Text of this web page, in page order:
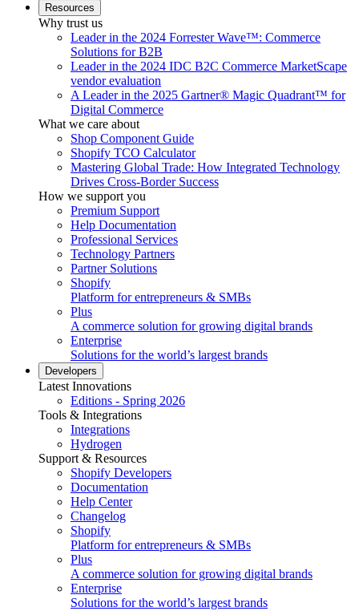
Resources
Why trust us
Leader in the 2024 Forrester Wave™: Commerce
Solutions for B2B
Leader in the 2024 IDC B2C Commerce MarketScape
vendor evaluation
A Leader in the 2025 Gartner® Magic Quadrant™ for
Digital Commerce
What we care about
Shop Component Guide
Shopify TCO Calculator
Mastering Global Trade: How Integrated Technology
Drives Cross-Border Success
How we support you
Premium Support
Help Documentation
Professional Services
Technology Partners
Partner Solutions
Shopify
Platform for entrepreneurs & SMBs
Plus
A commerce solution for growing digital brands
Enterprise
Solutions for the world’s largest brands
Developers
Latest Innovations
Editions - Spring 2026
Tools & Integrations
Integrations
Hydrogen
Support & Resources
Shopify Developers
Documentation
Help Center
Changelog
Shopify
Platform for entrepreneurs & SMBs
Plus
A commerce solution for growing digital brands
Enterprise
Solutions for the world’s largest brands